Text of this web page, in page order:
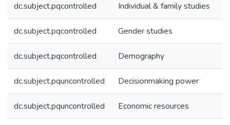
dc.subject.pqcontrolled Individual & family studies
dc.subject.pqcontrolled Gender studies
dc.subject.pqcontrolled Demography
dc.subject.pquncontrolled Decisionmaking power
dc.subject.pquncontrolled Economic resources